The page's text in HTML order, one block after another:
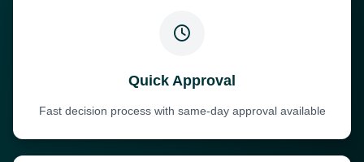
Quick Approval
Fast decision process with same-day approval available